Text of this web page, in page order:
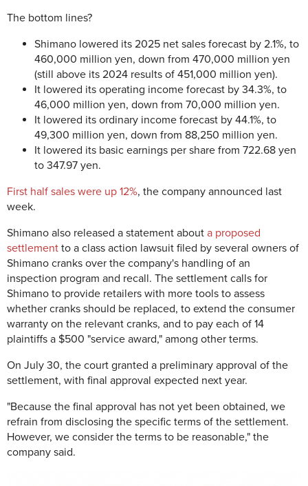
The bottom lines?
Shimano lowered its 2025 net sales forecast by 2.1%, to
460,000 million yen, down from 470,000 million yen
(still above its 2024 results of 451,000 million yen).
It lowered its operating income forecast by 34.3%, to
46,000 million yen, down from 70,000 million yen.
It lowered its ordinary income forecast by 44.1%, to
49,300 million yen, down from 88,250 million yen.
It lowered its basic earnings per share from 722.68 yen
to 347.97 yen.
First half sales were up 12%, the company announced last
week.
Shimano also released a statement about a proposed
settlement to a class action lawsuit filed by several owners of
Shimano cranks over the company's handling of an
inspection program and recall. The settlement calls for
Shimano to provide retailers with more tools to assess
whether cranks should be replaced, to extend the consumer
warranty on the relevant cranks, and to pay each of 14
plaintiffs a $500 "service award," among other terms.
On July 30, the court granted a preliminary approval of the
settlement, with final approval expected next year.
"Because the final approval has not yet been obtained, we
refrain from disclosing the specific terms of the settlement.
However, we consider the terms to be reasonable," the
company said.